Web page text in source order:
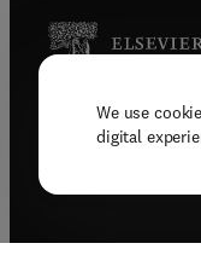
We use
digital